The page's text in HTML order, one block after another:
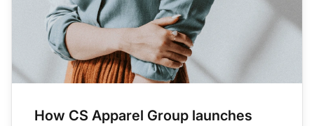
How CS Apparel Group launches